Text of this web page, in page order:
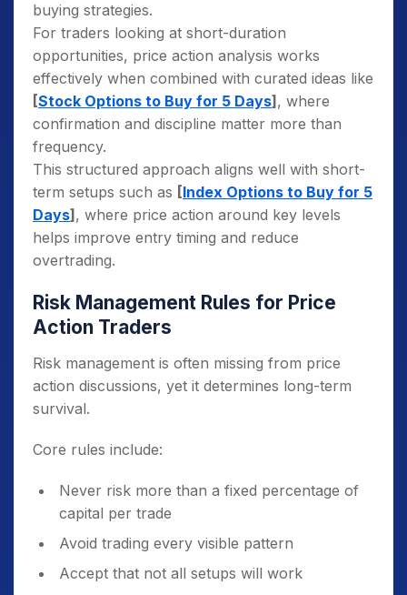
buying strategies.
For traders looking at short-duration
opportunities, price action analysis works
effectively when combined with curated ideas like
[Stock Options to Buy for 5 Days] , where
confirmation and discipline matter more than
frequency.
This structured approach aligns well with short-
term setups such as [Index Options to Buy for 5
Days] , where price action around key levels
helps improve entry timing and reduce
overtrading.
Risk Management Rules for Price
Action Traders
Risk management is often missing from price
action discussions, yet it determines long-term
survival.
Core rules include:
Never risk more than a fixed percentage of
capital per trade
Avoid trading every visible pattern
Accept that not all setups will work